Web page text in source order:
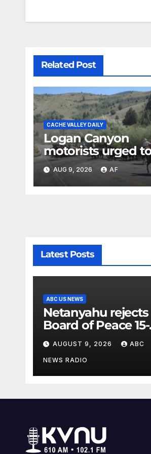
Related Post
CACHE VALLEY DAILY
Logan Canyon
motorists urged
slow down during
annual cattle drive
AUG 9, 2026 AF
Latest Posts
ABC US NEWS
Netanyahu rejects
Board of Peace 15-
point peace plan
until Hamas ‘truly
disarmed’
AUGUST 9, 2026 ABC
NEWS RADIO